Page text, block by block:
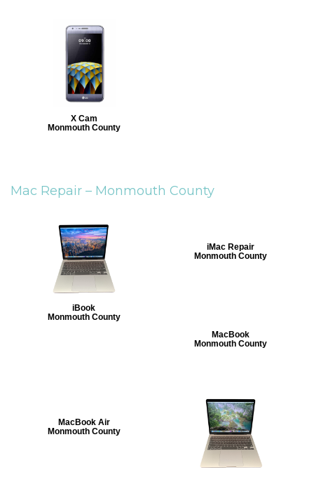
X Cam
Monmouth County
Mac Repair – Monmouth County
iBook
Monmouth County
iMac Repair
Monmouth County
MacBook
Monmouth County
MacBook Air
Monmouth County